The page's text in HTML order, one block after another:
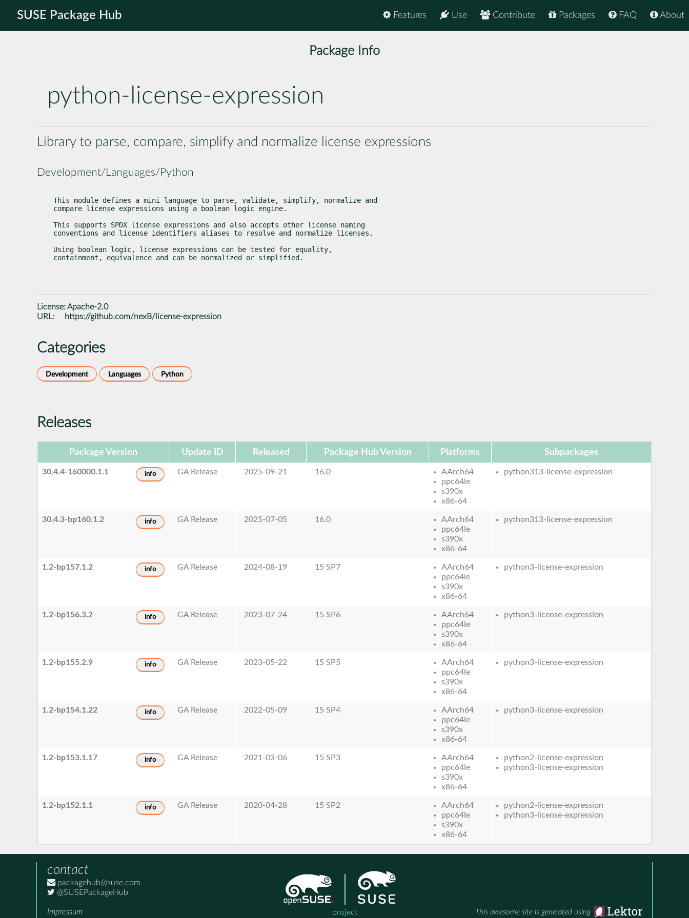
SUSE Package Hub About
FAQ
Packages
Contribute
Use
Features
Package Info
python-license-expression
Library to parse, compare, simplify and normalize license expressions
Development/Languages/Python
This module defines a mini language to parse, validate, simplify, normalize and
compare license expressions using a boolean logic engine.
This supports SPDX license expressions and also accepts other license naming
conventions and license identifiers aliases to resolve and normalize licenses.
Using boolean logic, license expressions can be tested for equality,
containment, equivalence and can be normalized or simplified.
License:Apache-2.0
URL:
https://github.com/nexB/license-expression
Categories
Development Languages Python
Releases
Package Version Update ID Released Package Hub Version Platforms Subpackages
30.4.4-160000.1.1 info GA Release 2025-09-21 16.0
AArch64
ppc64le
s390x
x86-64
python313-license-expression
30.4.3-bp160.1.2 info GA Release 2025-07-05 16.0
AArch64
ppc64le
s390x
x86-64
python313-license-expression
1.2-bp157.1.2 info GA Release 2024-08-19 15 SP7
AArch64
ppc64le
s390x
x86-64
python3-license-expression
1.2-bp156.3.2 info GA Release 2023-07-24 15 SP6
AArch64
ppc64le
s390x
x86-64
python3-license-expression
1.2-bp155.2.9 info GA Release 2023-05-22 15 SP5
AArch64
ppc64le
s390x
x86-64
python3-license-expression
1.2-bp154.1.22 info GA Release 2022-05-09 15 SP4
AArch64
ppc64le
s390x
x86-64
python3-license-expression
1.2-bp153.1.17 info GA Release 2021-03-06 15 SP3
AArch64
ppc64le
s390x
x86-64
python2-license-expression
python3-license-expression
1.2-bp152.1.1 info GA Release 2020-04-28 15 SP2
AArch64
ppc64le
s390x
x86-64
python2-license-expression
python3-license-expression
contact
packagehub@suse.com
@SUSEPackageHub
Impressum project This awesome site is generated using